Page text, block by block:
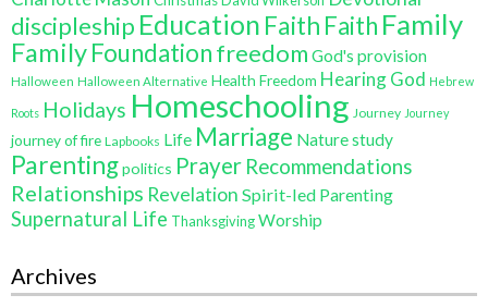
discipleship Education Faith Faith Family
FamilyFoundationfreedom God's provision
Halloween Halloween Alternative Health Freedom Hearing God Hebrew
Roots Holidays Homeschooling Journey Journey
journey of fire Lapbooks Life Marriage Nature study
Parentingpolitics Prayer Recommendations
Relationships Revelation Spirit-led Parenting
Supernatural Life ThanksgivingWorship
Archives